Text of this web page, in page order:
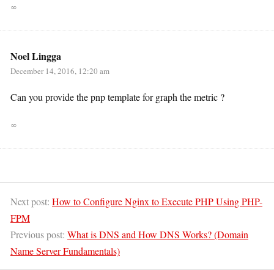
∞
Noel Lingga
December 14, 2016, 12:20 am
Can you provide the pnp template for graph the metric ?
∞
Next post: How to Configure Nginx to Execute PHP Using PHP-
FPM
Previous post: What is DNS and How DNS Works? (Domain
Name Server Fundamentals)